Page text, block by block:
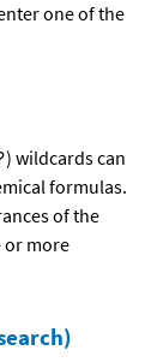
one of the
) wildcards can
formulas.
of the
or more